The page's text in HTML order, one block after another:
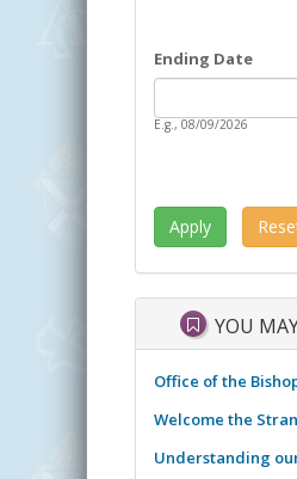
Ending Date
Date
E.g., 08/09/2026
YOU
Office of the
Welcome the
Understanding